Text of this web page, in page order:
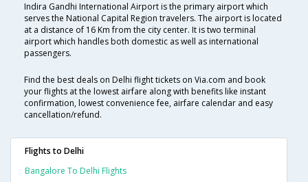
Indira Gandhi International Airport is the primary airport which
serves the National Capital Region travelers. The airport is located
at a distance of 16 Km from the city center. It is two terminal
airport which handles both domestic as well as international
passengers.
Find the best deals on Delhi flight tickets on Via.com and book
your flights at the lowest airfare along with benefits like instant
confirmation, lowest convenience fee, airfare calendar and easy
cancellation/refund.
Flights to Delhi
Bangalore To Delhi Flights